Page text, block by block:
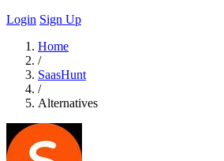
Login Sign Up
Home
/
SaasHunt
/
Alternatives